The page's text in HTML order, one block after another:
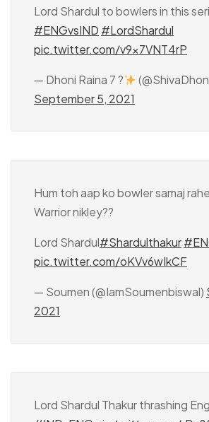
Lord Shardul to bowlers in this
#ENGvsIND #LordShardul
pic.twitter.com/v9x7VNT4rP
— Dhoni Raina 7 ?
September 5, 2021
Hum toh aap ko bowler samaj
Warrior nikley??
Lord Shardul#Shardulthakur
pic.twitter.com/oKVv6wIkCF
— Soumen (@IamSoumenbiswal)
2021
Lord Shardul Thakur thrashing